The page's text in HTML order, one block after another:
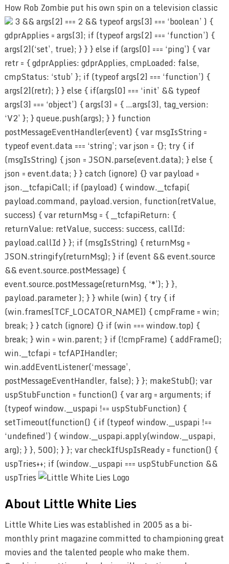
How Rob Zombie put his own spin on a television classic
3 && args[2] === 2 && typeof args[3] === ‘boolean’ ) {
gdprApplies = args[3]; if (typeof args[2] === ‘function’) {
args[2](‘set’, true); } } } else if (args[0] === ‘ping’) { var
retr = { gdprApplies: gdprApplies, cmpLoaded: false,
cmpStatus: ‘stub’ }; if (typeof args[2] === ‘function’) {
args[2](retr); } } else { if(args[0] === ‘init’ && typeof
args[3] === ‘object’) { args[3] = { …args[3], tag_version:
‘V2’ }; } queue.push(args); } } function
postMessageEventHandler(event) { var msgIsString =
typeof event.data === ‘string’; var json = {}; try { if
(msgIsString) { json = JSON.parse(event.data); } else {
json = event.data; } } catch (ignore) {} var payload =
json.__tcfapiCall; if (payload) { window.__tcfapi(
payload.command, payload.version, function(retValue,
success) { var returnMsg = { __tcfapiReturn: {
returnValue: retValue, success: success, callId:
payload.callId } }; if (msgIsString) { returnMsg =
JSON.stringify(returnMsg); } if (event && event.source
&& event.source.postMessage) {
event.source.postMessage(returnMsg, ‘*’); } },
payload.parameter ); } } while (win) { try { if
(win.frames[TCF_LOCATOR_NAME]) { cmpFrame = win;
break; } } catch (ignore) {} if (win === window.top) {
break; } win = win.parent; } if (!cmpFrame) { addFrame();
win.__tcfapi = tcfAPIHandler;
win.addEventListener(‘message’,
postMessageEventHandler, false); } }; makeStub(); var
uspStubFunction = function() { var arg = arguments; if
(typeof window.__uspapi !== uspStubFunction) {
setTimeout(function() { if (typeof window.__uspapi !==
‘undefined’) { window.__uspapi.apply(window.__uspapi,
arg); } }, 500); } }; var checkIfUspIsReady = function() {
uspTries++; if (window.__uspapi === uspStubFunction &&
uspTries
About Little White Lies
Little White Lies was established in 2005 as a bi-
monthly print magazine committed to championing great
movies and the talented people who make them.